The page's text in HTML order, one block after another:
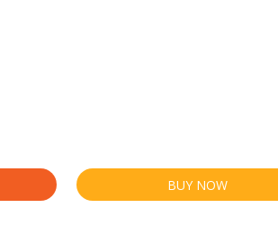
BUY NOW